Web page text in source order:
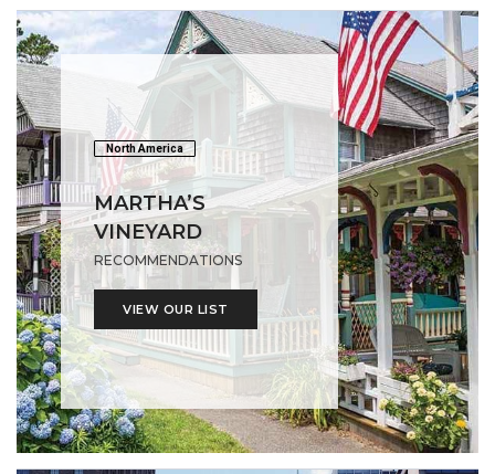
North America
MARTHA’S
VINEYARD
RECOMMENDATIONS
VIEW OUR LIST